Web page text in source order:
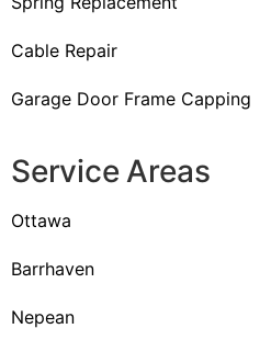
Cable Repair
Garage Door Frame Capping
Service Areas
Ottawa
Barrhaven
Nepean